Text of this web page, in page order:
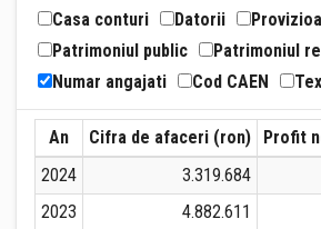
Casa conturi
Datorii
Patrimoniul public
Patrimoniul
Numar angajati
Cod CAEN
An Cifra de afaceri (ron) Profit
2024
3.319.684
2023
4.882.611